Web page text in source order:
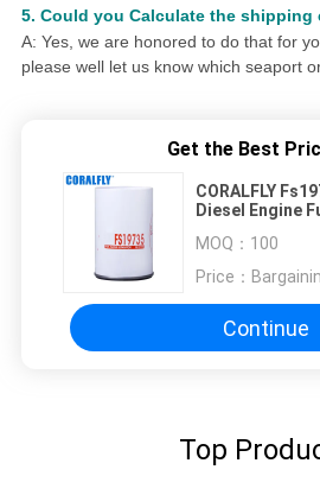
5. Could you Calculate the shipping
A: Yes, we are honored to do that for
please well let us know which seaport
Get the Best
CORALFLY
Diesel Engine
MOQ： 100
Price：
Continue
Top